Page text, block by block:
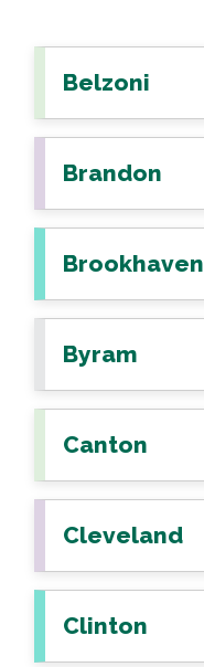
Belzoni
Brandon
Brookhaven
Byram
Canton
Cleveland
Clinton